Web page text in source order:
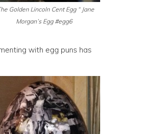
Golden Lincoln Cent Egg “ Jane
Morgan’s Egg #egg6
with egg puns has